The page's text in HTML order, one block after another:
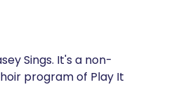
Sings. It's a non-
program of Play It